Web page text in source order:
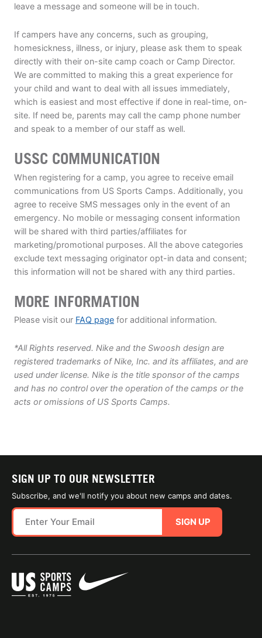
leave a message and someone will be in touch.
If campers have any concerns, such as grouping,
homesickness, illness, or injury, please ask them to speak
directly with their on-site camp coach or Camp Director.
We are committed to making this a great experience for
your child and want to deal with all issues immediately,
which is easiest and most effective if done in real-time, on-
site. If need be, parents may call the camp phone number
and speak to a member of our staff as well.
USSC COMMUNICATION
When registering for a camp, you agree to receive email
communications from US Sports Camps. Additionally, you
agree to receive SMS messages only in the event of an
emergency. No mobile or messaging consent information
will be shared with third parties/affiliates for
marketing/promotional purposes. All the above categories
exclude text messaging originator opt-in data and consent;
this information will not be shared with any third parties.
MORE INFORMATION
Please visit our FAQ page for additional information.
*All Rights reserved. Nike and the Swoosh design are
registered trademarks of Nike, Inc. and its affiliates, and are
used under license. Nike is the title sponsor of the camps
and has no control over the operation of the camps or the
acts or omissions of US Sports Camps.
SIGN UP TO OUR NEWSLETTER
Subscribe, and we'll notify you about new camps and dates.
SIGN UP